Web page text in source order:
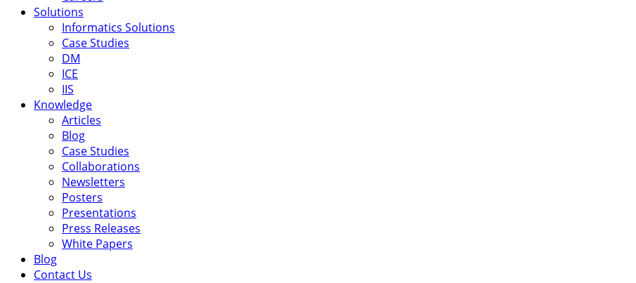
Solutions
Informatics Solutions
Case Studies
DM
ICE
IIS
Knowledge
Articles
Blog
Case Studies
Collaborations
Newsletters
Posters
Presentations
Press Releases
White Papers
Blog
Contact Us